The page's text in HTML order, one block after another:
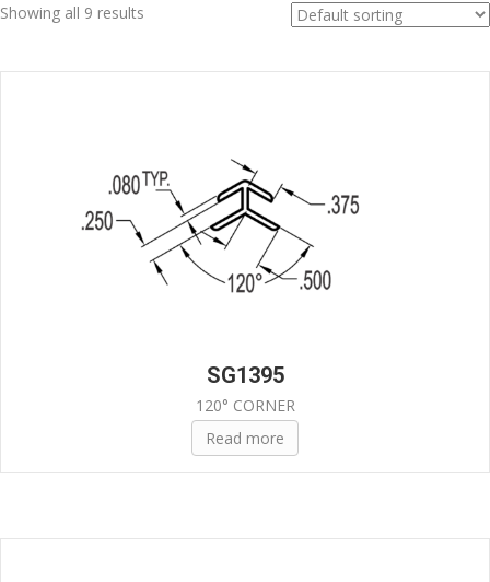
Showing all 9 results
SG1395
120° CORNER
Read more